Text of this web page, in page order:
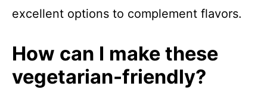
excellent options to complement flavors.
How can I make these
vegetarian-friendly?